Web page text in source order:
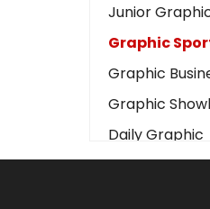
Children
Discipline
Cinema
Learning
Magazines
Junior
Graphic
Graphic
Graphic
Daily Graphic
The Mirror